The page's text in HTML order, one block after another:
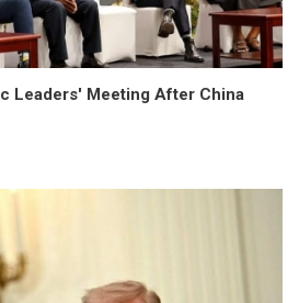
Leaders' Meeting After China